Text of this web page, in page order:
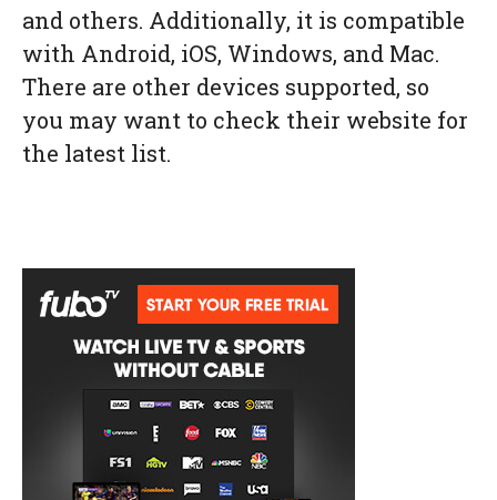
and others. Additionally, it is compatible
with Android, iOS, Windows, and Mac.
There are other devices supported, so
you may want to check their website for
the latest list.